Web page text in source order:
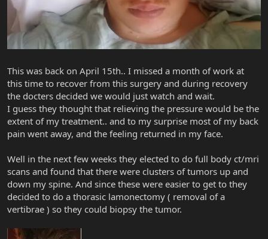
This was back on April 15th.. I missed a month of work at
this time to recover from this surgery and during recovery
the docters decided we would just watch and wait.
I guess they thought that relieving the pressure would be the
extent of my treatment.. and to my surprise most of my back
pain went away, and the feeling returned in my face.
Well in the next few weeks they elected to do full body ct/mri
scans and found that there were clusters of tumors up and
down my spine. And since these were easier to get to they
decided to do a thorasic lamonectomy ( removal of a
vertibrae ) so they could biopsy the tumor.